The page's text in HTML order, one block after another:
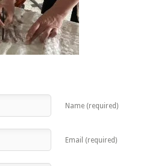
Name (required)
Email (required)